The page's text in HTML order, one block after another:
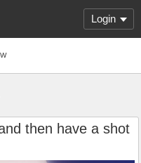
Login
then have a shot